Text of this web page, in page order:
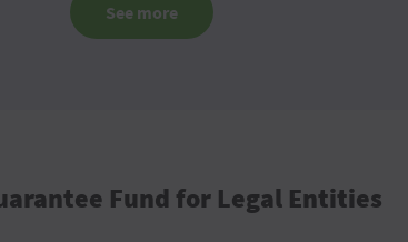
See more
Fund for Legal Entities